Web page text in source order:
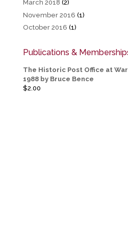
March 2018 (2)
November 2016 (1)
October 2016 (1)
Publications &
The Historic Post Office at
1988 by Bruce Bence
$2.00